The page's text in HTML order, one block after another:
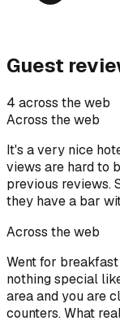
Guest
4 across the web
Across the web
It's a very nice
views are hard to
previous reviews.
they have a bar
Across the web
Went for
nothing special
area and you are
counters. What